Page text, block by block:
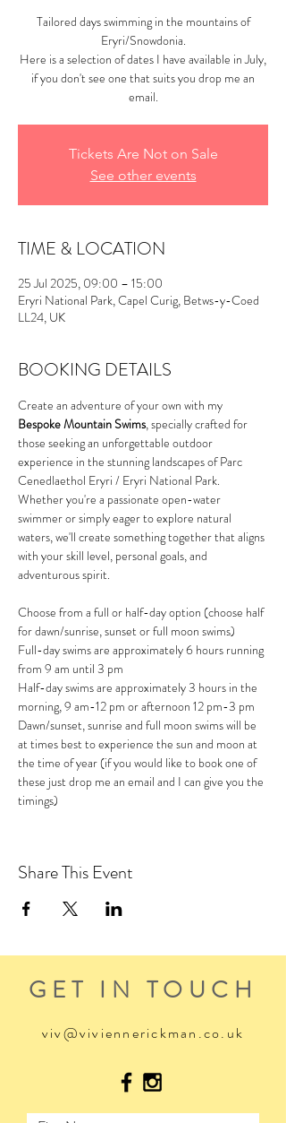
Tailored days swimming in the mountains of
Eryri/Snowdonia.
Here is a selection of dates I have available in July,
if you don't see one that suits you drop me an
email.
Tickets Are Not on Sale
See other events
TIME & LOCATION
25 Jul 2025, 09:00 – 15:00
Eryri National Park, Capel Curig, Betws-y-Coed
LL24, UK
BOOKING DETAILS
Create an adventure of your own with my
Bespoke Mountain Swims, specially crafted for
those seeking an unforgettable outdoor
experience in the stunning landscapes of Parc
Cenedlaethol Eryri / Eryri National Park.
Whether you're a passionate open-water
swimmer or simply eager to explore natural
waters, we'll create something together that aligns
with your skill level, personal goals, and
adventurous spirit.
Choose from a full or half-day option (choose half
for dawn/sunrise, sunset or full moon swims)
Full-day swims are approximately 6 hours running
from 9 am until 3 pm
Half-day swims are approximately 3 hours in the
morning, 9 am-12 pm or afternoon 12 pm-3 pm
Dawn/sunset, sunrise and full moon swims will be
at times best to experience the sun and moon at
the time of year (if you would like to book one of
these just drop me an email and I can give you the
timings)
Share This Event
GET IN TOUCH
viv@viviennerickman.co.uk